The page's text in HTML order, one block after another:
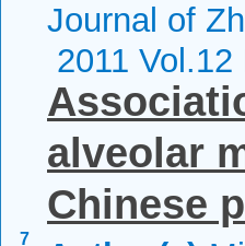
Journal of
2011 Vol.12
7
alveolar
Chinese